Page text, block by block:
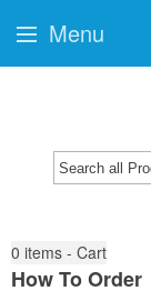
0 items - Cart
How To Order
Menu